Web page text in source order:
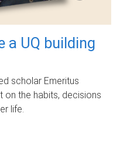
a UQ building
scholar Emeritus
the habits, decisions
life.